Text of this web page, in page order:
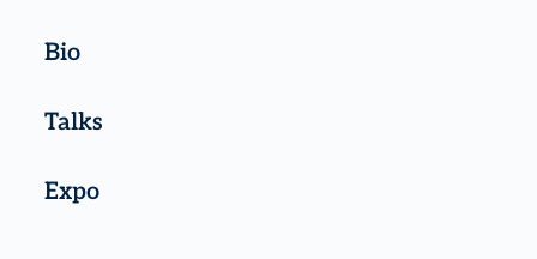
Bio
Talks
Expo